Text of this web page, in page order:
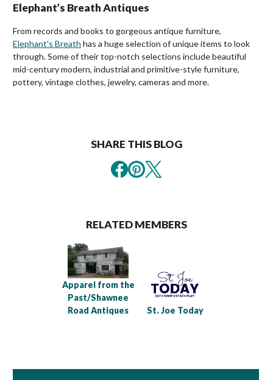
Elephant’s Breath Antiques
From records and books to gorgeous antique furniture,
Elephant's Breath has a huge selection of unique items to look
through. Some of their top-notch selections include beautiful
mid-century modern, industrial and primitive-style furniture,
pottery, vintage clothes, jewelry, cameras and more.
SHARE THIS BLOG
RELATED MEMBERS
Apparel from the
Past/Shawnee
Road Antiques
St. Joe Today